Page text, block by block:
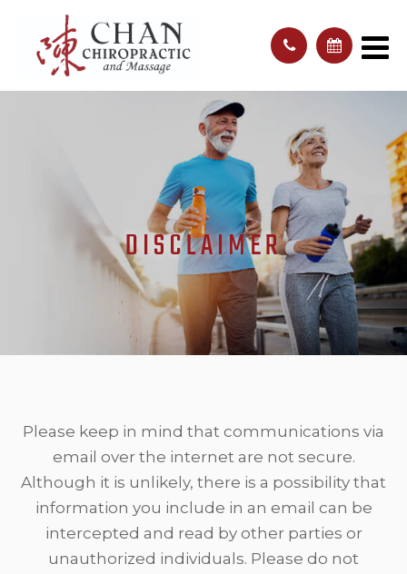
DISCLAIMER
Please keep in mind that communications via
email over the internet are not secure.
Although it is unlikely, there is a possibility that
information you include in an email can be
intercepted and read by other parties or
unauthorized individuals. Please do not